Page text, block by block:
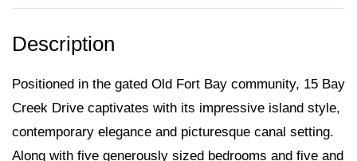
Positioned in the gated Old Fort Bay community, 15 Bay
Creek Drive captivates with its impressive island style,
contemporary elegance and picturesque canal setting.
Along with five generously sized bedrooms and five and